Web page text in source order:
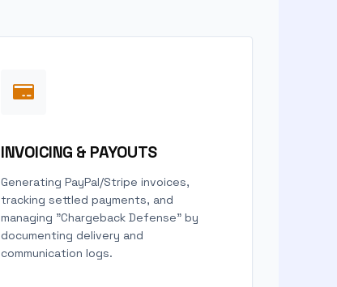
INVOICING & PAYOUTS
Generating PayPal/Stripe invoices,
tracking settled payments, and
managing "Chargeback Defense" by
documenting delivery and
communication logs.